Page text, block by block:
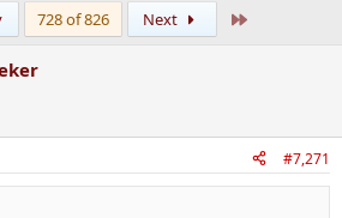
728 of 826 Next
#7,271